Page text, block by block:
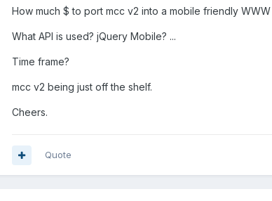
How much $ to port mcc v2 into a mobile friendly WWW
What API is used? jQuery Mobile? ...
Time frame?
mcc v2 being just off the shelf.
Cheers.
Quote